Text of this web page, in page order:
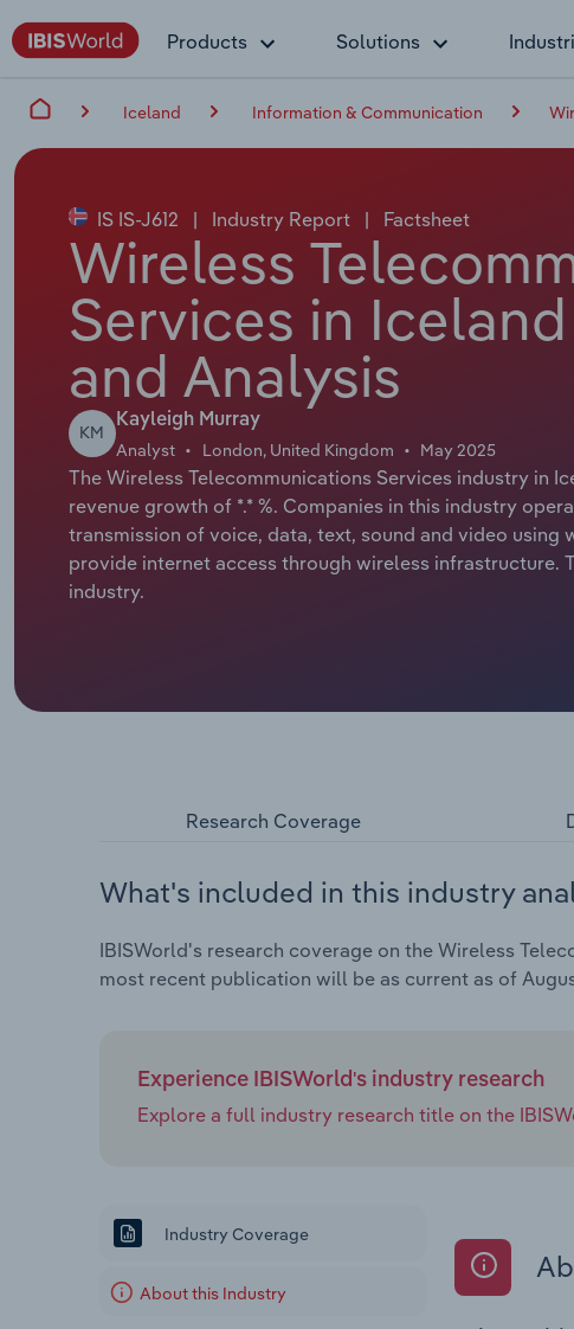
Products Solutions
Iceland Information & Communication
IS IS-J612 | Industry Report | Factsheet
Wireless
Services in
and Analysis
KM
Kayleigh Murray
Analyst London, United Kingdom May 2025
The Wireless Telecommunications Services industry in
revenue growth of *.* %. Companies in this industry
transmission of voice, data, text, sound and video
provide internet access through wireless
industry.
Research Coverage
What's included in this industry
IBISWorld's research coverage on the Wireless
most recent publication will be as current as of
Experience IBISWorld's industry research
Explore a full industry research title on the
Industry Coverage
About this Industry